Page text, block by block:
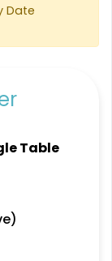
Date
Table